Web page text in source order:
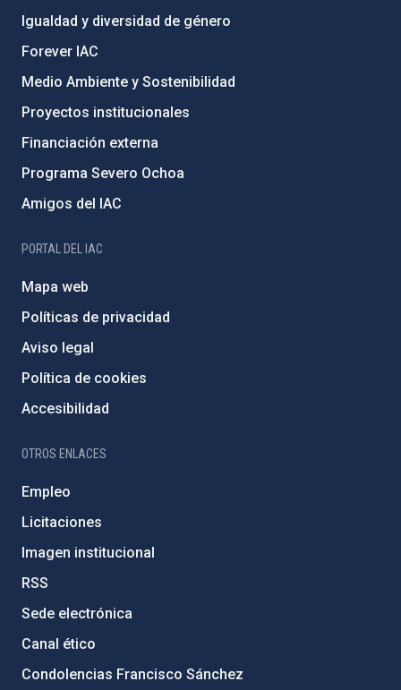
Igualdad y diversidad de género
Forever IAC
Medio Ambiente y Sostenibilidad
Proyectos institucionales
Financiación externa
Programa Severo Ochoa
Amigos del IAC
PORTAL DEL IAC
Mapa web
Políticas de privacidad
Aviso legal
Política de cookies
Accesibilidad
OTROS ENLACES
Empleo
Licitaciones
Imagen institucional
RSS
Sede electrónica
Canal ético
Condolencias Francisco Sánchez